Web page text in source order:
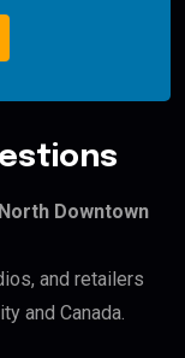
Downtown
and retailers
and Canada.